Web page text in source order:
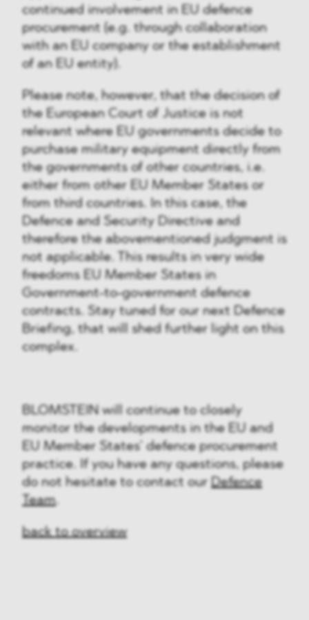
continued involvement in EU defence
procurement (e.g. through collaboration
with an EU company or the establishment
of an EU entity).
Please note, however, that the decision of
the European Court of Justice is not
relevant where EU governments decide to
purchase military equipment directly from
the governments of other countries, i.e.
either from other EU Member States or
from third countries. In this case, the
Defence and Security Directive and
therefore the abovementioned judgment is
not applicable. This results in very wide
freedoms EU Member States in
Government-to-government defence
contracts. Stay tuned for our next Defence
Briefing, that will shed further light on this
complex.
BLOMSTEIN will continue to closely
monitor the developments in the EU and
EU Member States’ defence procurement
practice. If you have any questions, please
do not hesitate to contact our Defence
Team.
back to overview